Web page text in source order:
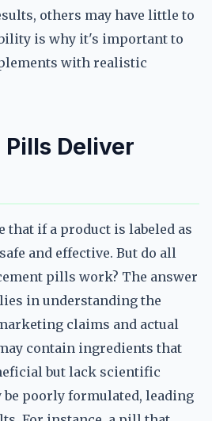
others may have little to
is why it's important to
with realistic
Deliver
that if a product is labeled as
and effective. But do all
pills work? The answer
in understanding the
claims and actual
contain ingredients that
but lack scientific
be poorly formulated, leading